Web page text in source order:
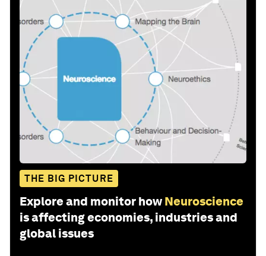
THE BIG PICTURE
Explore and monitor how Neuroscience
is affecting economies, industries and
global issues